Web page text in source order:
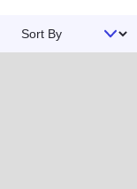
Sort By